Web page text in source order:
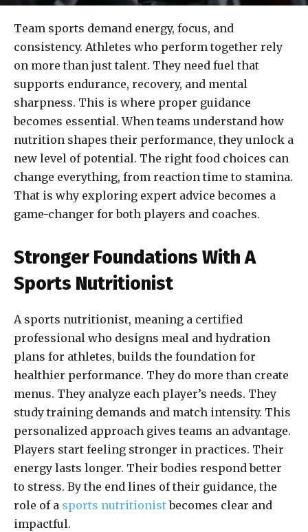
Team sports demand energy, focus, and
consistency. Athletes who perform together rely
on more than just talent. They need fuel that
supports endurance, recovery, and mental
sharpness. This is where proper guidance
becomes essential. When teams understand how
nutrition shapes their performance, they unlock a
new level of potential. The right food choices can
change everything, from reaction time to stamina.
That is why exploring expert advice becomes a
game-changer for both players and coaches.
Stronger Foundations With A
Sports Nutritionist
A sports nutritionist, meaning a certified
professional who designs meal and hydration
plans for athletes, builds the foundation for
healthier performance. They do more than create
menus. They analyze each player’s needs. They
study training demands and match intensity. This
personalized approach gives teams an advantage.
Players start feeling stronger in practices. Their
energy lasts longer. Their bodies respond better
to stress. By the end lines of their guidance, the
role of a sports nutritionistbecomes clear and
impactful.